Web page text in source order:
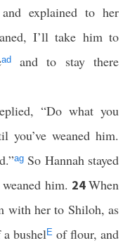
explained to her
I’ll take him to
adand to stay there
“Do what you
you’ve weaned him.
agSo Hannah stayed
him. 24When
with her to Shiloh, as
bushelE of flour, and